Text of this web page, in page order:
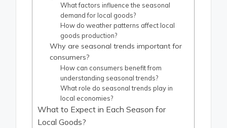
What factors influence the seasonal
demand for local goods?
How do weather patterns affect local
goods production?
Why are seasonal trends important for
consumers?
How can consumers benefit from
understanding seasonal trends?
What role do seasonal trends play in
local economies?
What to Expect in Each Season for
Local Goods?